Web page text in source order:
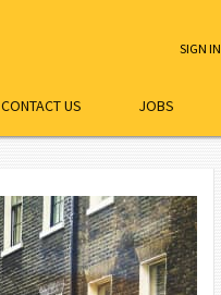
CONTACT US JOBS
SIGN IN